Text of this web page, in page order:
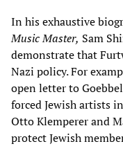
In his exhaustive
Music Master, Sam
demonstrate that
Nazi policy. For
open letter to
forced Jewish artists
Otto Klemperer and
protect Jewish